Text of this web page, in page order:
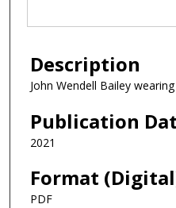
Description
John Wendell Bailey
Publication
2021
Format
PDF